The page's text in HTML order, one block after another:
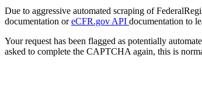
Due to aggressive automated scraping of
documentation oreCFR.gov API documentation to
Your request has been flagged as potentially
asked to complete the CAPTCHA again, this is